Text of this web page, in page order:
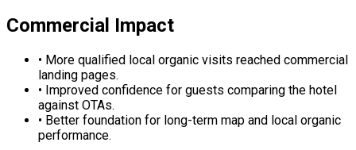
Commercial Impact
• More qualified local organic visits reached commercial
landing pages.
• Improved confidence for guests comparing the hotel
against OTAs.
• Better foundation for long-term map and local organic
performance.